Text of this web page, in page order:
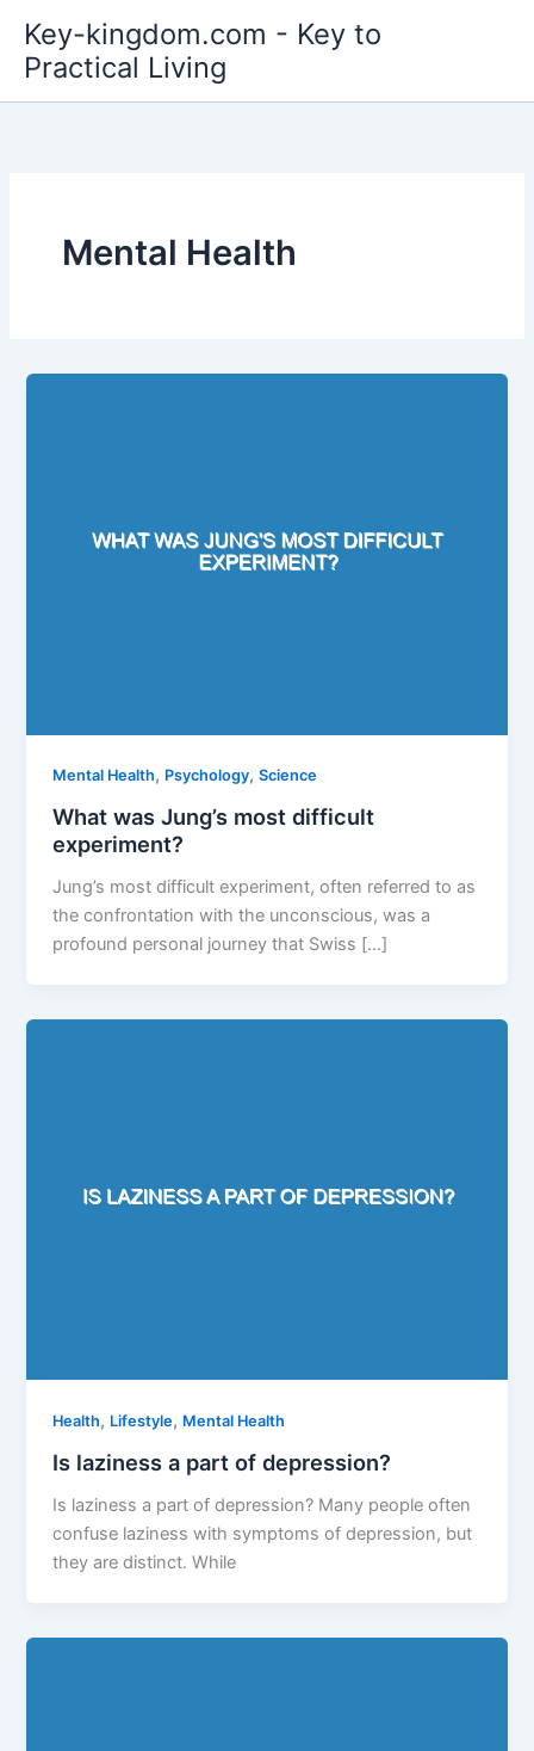
content
Key-kingdom.com - Key to
Practical Living
Mental Health
Mental Health, Psychology,Science
What was Jung’s most difficult
experiment?
Jung’s most difficult experiment, often referred to as
the confrontation with the unconscious, was a
profound personal journey that Swiss […]
Health, Lifestyle, Mental Health
Is laziness a part of depression?
Is laziness a part of depression? Many people often
confuse laziness with symptoms of depression, but
they are distinct. While